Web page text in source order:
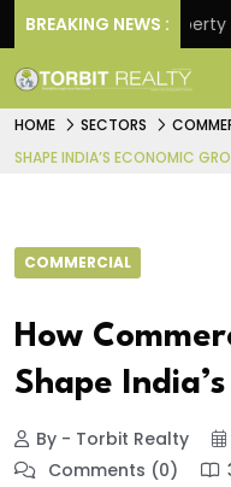
BREAKING NEWS :
Property
HOME SECTORS
SHAPE INDIA’S ECONOMIC
COMMERCIAL
How
Shape
By - Torbit Realty
Comments (0)